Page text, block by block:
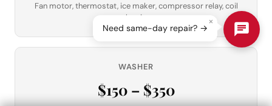
Fan motor, thermostat, ice maker, compressor relay, coil
cleaning
WASHER
$150 – $350
×
Need same-day repair? →